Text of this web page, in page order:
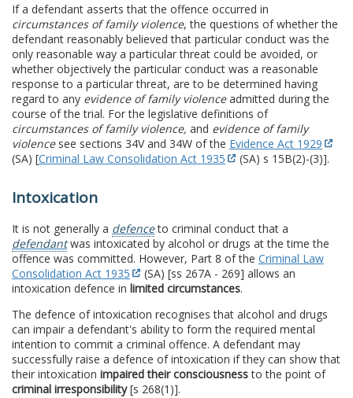
If a defendant asserts that the offence occurred in
circumstances of family violence, the questions of whether the
defendant reasonably believed that particular conduct was the
only reasonable way a particular threat could be avoided, or
whether objectively the particular conduct was a reasonable
response to a particular threat, are to be determined having
regard to any evidence of family violenceadmitted during the
course of the trial. For the legislative definitions of
circumstances of family violence, and evidence of family
violencesee sections 34V and 34W of the Evidence Act 1929
(SA) [Criminal Law Consolidation Act 1935 (SA) s 15B(2)-(3)].
Intoxication
It is not generally a defenceto criminal conduct that a
defendantwas intoxicated by alcohol or drugs at the time the
offence was committed. However, Part 8 of the Criminal Law
Consolidation Act 1935
(SA) [ss 267A - 269] allows an
intoxication defence in limited circumstances.
The defence of intoxication recognises that alcohol and drugs
can impair a defendant's ability to form the required mental
intention to commit a criminal offence. A defendant may
successfully raise a defence of intoxication if they can show that
their intoxication impaired their consciousnessto the point of
criminal irresponsibility[s 268(1)].